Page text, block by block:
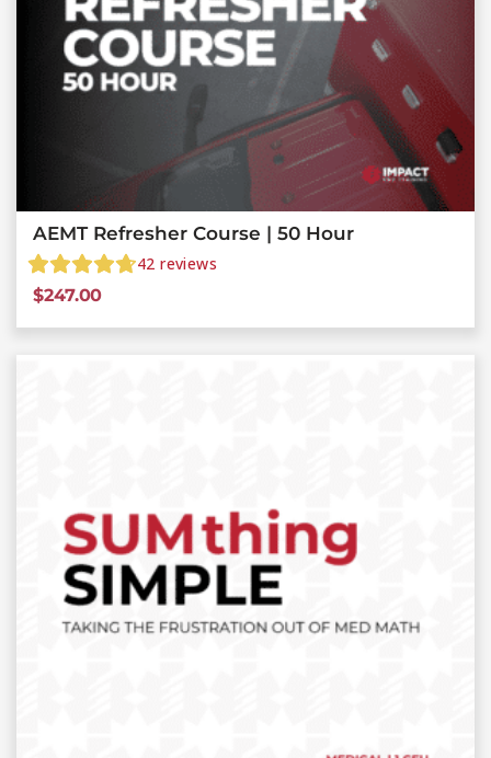
AEMT Refresher Course | 50 Hour
42 reviews
$247.00